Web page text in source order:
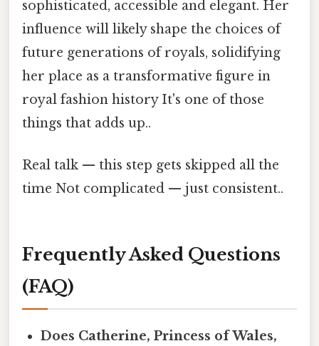
sophisticated, accessible and elegant. Her
influence will likely shape the choices of
future generations of royals, solidifying
her place as a transformative figure in
royal fashion history It's one of those
things that adds up..
Real talk — this step gets skipped all the
time Not complicated — just consistent..
Frequently Asked Questions
(FAQ)
Does Catherine, Princess of Wales,